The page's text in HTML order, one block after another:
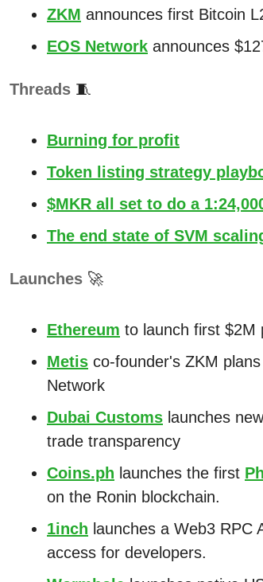
ZKM announces first Bitcoin
EOS Network announces
Threads 🧵
Burning for profit
Token listing strategy
$MKR all set to do a
The end state of SVM
Launches 🚀
Ethereum to launch first $2M
Metis co-founder's ZKM
Network
Dubai Customs launches
trade transparency
Coins.ph launches the first
on the Ronin blockchain.
1inch launches a Web3 RPC
access for developers.